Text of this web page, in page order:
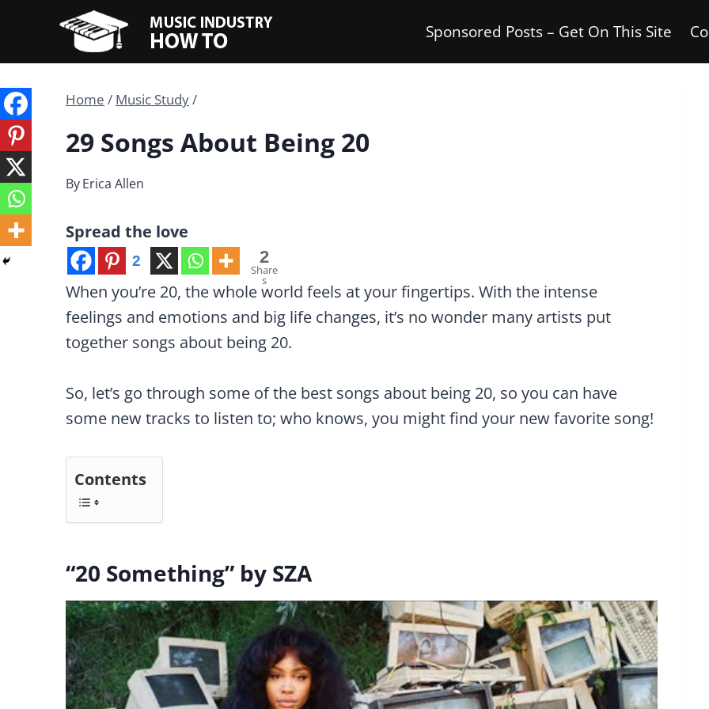
content
Sponsored Posts – Get On This Site
Home / Music Study/
29 Songs About Being 20
ByErica Allen
Spread the love
2 2
Share
s
When you’re 20, the whole world feels at your fingertips. With the intense
feelings and emotions and big life changes, it’s no wonder many artists put
together songs about being 20.
So, let’s go through some of the best songs about being 20, so you can have
some new tracks to listen to; who knows, you might find your new favorite song!
Contents
“20 Something” by SZA